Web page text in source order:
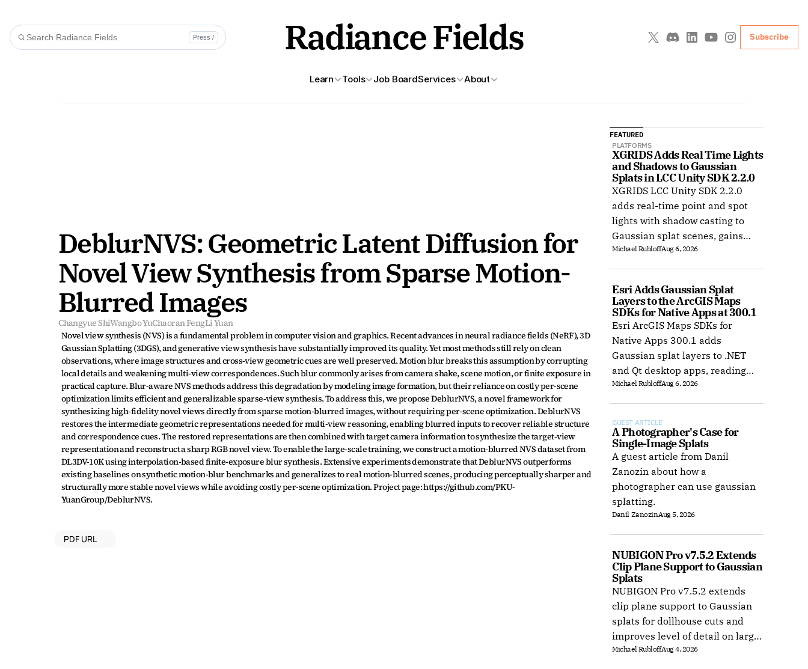
Learn Tools Job BoardServices About
Press / Radiance Fields Subscribe
DeblurNVS: Geometric Latent Diffusion for
Novel View Synthesis from Sparse Motion-
Blurred Images
Changyue ShiWangbo YuChaoran FengLi Yuan
Novel view synthesis (NVS) is a fundamental problem in computer vision and graphics. Recent advances in neural radiance fields (NeRF), 3D
Gaussian Splatting (3DGS), and generative view synthesis have substantially improved its quality. Yet most methods still rely on clean
observations, where image structures and cross-view geometric cues are well preserved. Motion blur breaks this assumption by corrupting
local details and weakening multi-view correspondences. Such blur commonly arises from camera shake, scene motion, or finite exposure in
practical capture. Blur-aware NVS methods address this degradation by modeling image formation, but their reliance on costly per-scene
optimization limits efficient and generalizable sparse-view synthesis. To address this, we propose DeblurNVS, a novel framework for
synthesizing high-fidelity novel views directly from sparse motion-blurred images, without requiring per-scene optimization. DeblurNVS
restores the intermediate geometric representations needed for multi-view reasoning, enabling blurred inputs to recover reliable structure
and correspondence cues. The restored representations are then combined with target camera information to synthesize the target-view
representation and reconstruct a sharp RGB novel view. To enable the large-scale training, we construct a motion-blurred NVS dataset from
DL3DV-10K using interpolation-based finite-exposure blur synthesis. Extensive experiments demonstrate that DeblurNVS outperforms
existing baselines on synthetic motion-blur benchmarks and generalizes to real motion-blurred scenes, producing perceptually sharper and
structurally more stable novel views while avoiding costly per-scene optimization. Project page: https://github.com/PKU-
YuanGroup/DeblurNVS.
PDF URL
FEATURED
PLATFORMS
XGRIDS Adds Real Time Lights
and Shadows to Gaussian
Splats in LCC Unity SDK 2.2.0
XGRIDS LCC Unity SDK 2.2.0
adds real-time point and spot
lights with shadow casting to
Gaussian splat scenes, gains
Ubuntu support, and improves
XR rendering.
Michael RubloffAug 6, 2026
Esri Adds Gaussian Splat
Layers to the ArcGIS Maps
SDKs for Native Apps at 300.1
Esri ArcGIS Maps SDKs for
Native Apps 300.1 adds
Gaussian splat layers to .NET
and Qt desktop apps, reading
web layers or local 3D Tiles for
offline use.
Michael RubloffAug 6, 2026
GUEST ARTICLE
A Photographer's Case for
Single-Image Splats
A guest article from Danil
Zanozin about how a
photographer can use gaussian
splatting.
Danil ZanozinAug 5, 2026
NUBIGON Pro v7.5.2 Extends
Clip Plane Support to Gaussian
Splats
NUBIGON Pro v7.5.2 extends
clip plane support to Gaussian
splats for dollhouse cuts and
improves level of detail on large
splat datasets on Windows.
Michael RubloffAug 4, 2026